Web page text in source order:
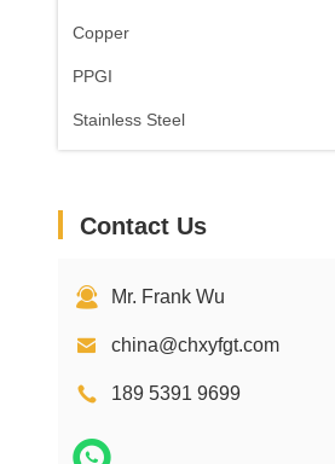
Copper
PPGI
Stainless Steel
Contact Us
Mr. Frank Wu
china@chxyfgt.com
189 5391 9699